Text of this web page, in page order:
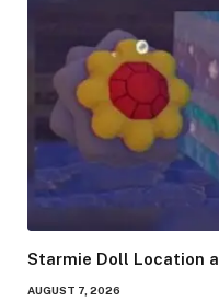
Starmie Doll Location
AUGUST 7, 2026